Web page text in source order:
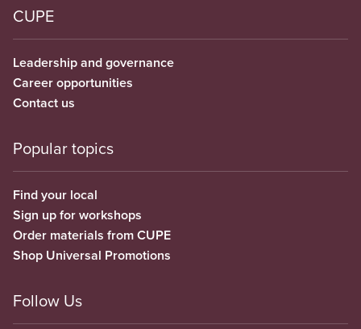
CUPE
Leadership and governance
Career opportunities
Contact us
Popular topics
Find your local
Sign up for workshops
Order materials from CUPE
Shop Universal Promotions
Follow Us